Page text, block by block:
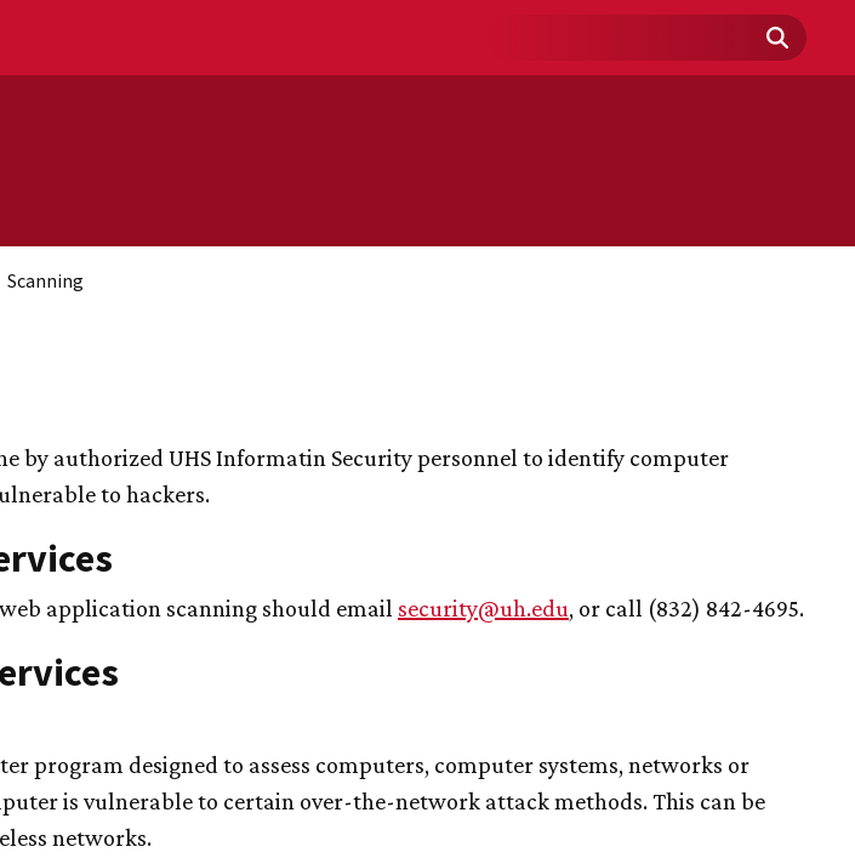
Scanning
by authorized UHS Informatin Security personnel to identify computer
to hackers.
application scanning should email security@uh.edu, or call (832) 842-4695.
program designed to assess computers, computer systems, networks or
is vulnerable to certain over-the-network attack methods. This can be
networks.